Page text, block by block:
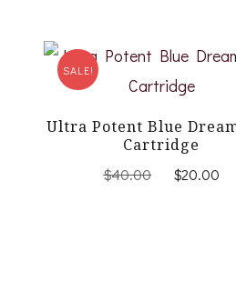
SALE!
Ultra Potent Blue
Cartridge
$40.00
Original
$20.00